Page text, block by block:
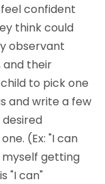
confident
think could
observant
and their
to pick one
and write a few
(Ex: "I can
getting
"I can"